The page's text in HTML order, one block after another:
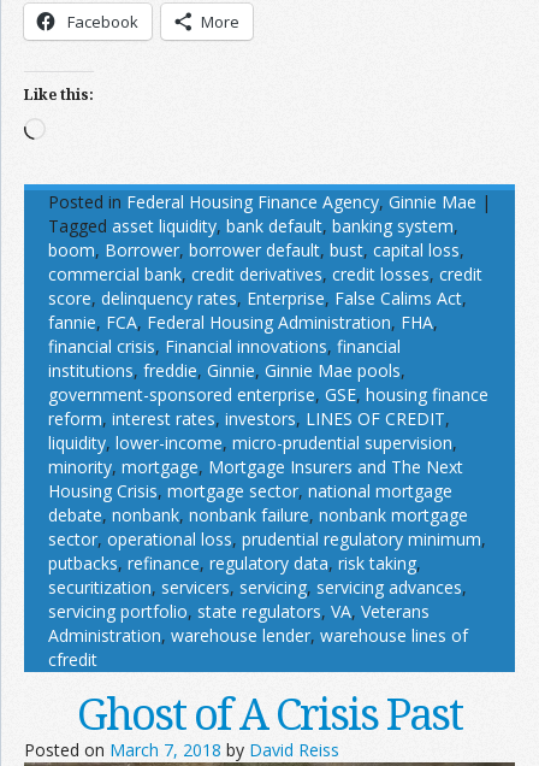
Facebook More
Like this:
Loading…
Posted in Federal Housing Finance Agency, Ginnie Mae |
Tagged asset liquidity, bank default, banking system,
boom, Borrower, borrower default, bust, capital loss,
commercial bank, credit derivatives, credit losses, credit
score, delinquency rates, Enterprise, False Calims Act,
fannie, FCA, Federal Housing Administration, FHA,
financial crisis, Financial innovations, financial
institutions, freddie, Ginnie, Ginnie Mae pools,
government-sponsored enterprise, GSE, housing finance
reform, interest rates, investors, LINES OF CREDIT,
liquidity, lower-income, micro-prudential supervision,
minority, mortgage, Mortgage Insurers and The Next
Housing Crisis, mortgage sector, national mortgage
debate, nonbank, nonbank failure, nonbank mortgage
sector, operational loss, prudential regulatory minimum,
putbacks, refinance, regulatory data, risk taking,
securitization, servicers, servicing, servicing advances,
servicing portfolio, state regulators, VA, Veterans
Administration, warehouse lender, warehouse lines of
cfredit
Ghost of A Crisis Past
Posted on March 7, 2018 by David Reiss